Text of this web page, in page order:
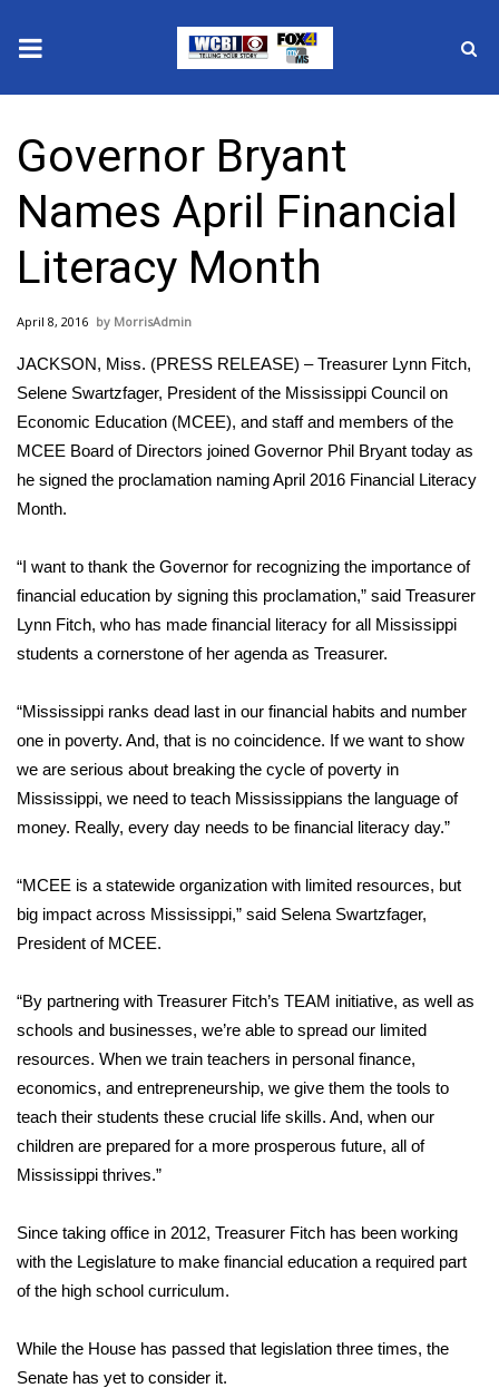
2025 Municipal Elections
Crime
Local News
National/World News
MidMorning with WCBI
Sunrise & Midday Guests
WCBI Sunrise Saturday
Sports
2026 High School Football Tour
Local Sports
College Sports
2025 High School Football Tour
Weather
Latest Forecast
Interactive Radar & Alerts
Severe Weather Center
Local River Forecast
WCBI Weather Radios
Weather Safety Information
Viewers Choice Awards 2026
Governor Bryant
Names April Financial
Literacy Month
April 8, 2016 MorrisAdmin
JACKSON, Miss. (PRESS RELEASE) – Treasurer Lynn Fitch,
Selene Swartzfager, President of the Mississippi Council on
Economic Education (MCEE), and staff and members of the
MCEE Board of Directors joined Governor Phil Bryant today as
he signed the proclamation naming April 2016 Financial Literacy
Month.
“I want to thank the Governor for recognizing the importance of
financial education by signing this proclamation,” said Treasurer
Lynn Fitch, who has made financial literacy for all Mississippi
students a cornerstone of her agenda as Treasurer.
“Mississippi ranks dead last in our financial habits and number
one in poverty. And, that is no coincidence. If we want to show
we are serious about breaking the cycle of poverty in
Mississippi, we need to teach Mississippians the language of
money. Really, every day needs to be financial literacy day.”
“MCEE is a statewide organization with limited resources, but
big impact across Mississippi,” said Selena Swartzfager,
President of MCEE.
“By partnering with Treasurer Fitch’s TEAM initiative, as well as
schools and businesses, we’re able to spread our limited
resources. When we train teachers in personal finance,
economics, and entrepreneurship, we give them the tools to
teach their students these crucial life skills. And, when our
children are prepared for a more prosperous future, all of
Mississippi thrives.”
Since taking office in 2012, Treasurer Fitch has been working
with the Legislature to make financial education a required part
of the high school curriculum.
While the House has passed that legislation three times, the
Senate has yet to consider it.